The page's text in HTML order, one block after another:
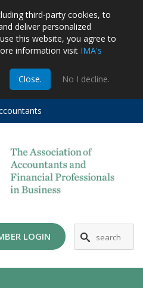
third-party cookies, to
deliver personalized
this website, you agree to
information visit IMA's
Close.
No I decline.
LOGIN